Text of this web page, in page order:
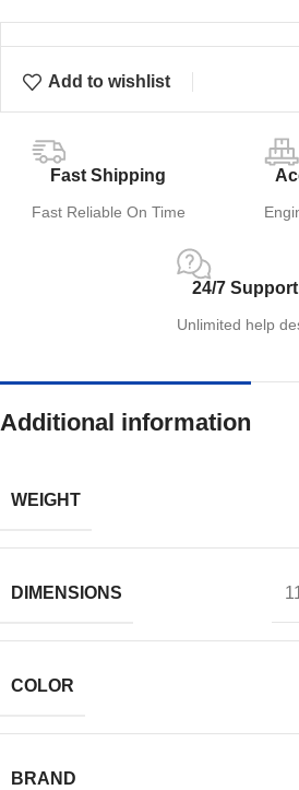
Add to wishlist
Fast Shipping
Fast Reliable On Time
24/7 Support
Unlimited help
Additional information
WEIGHT
DIMENSIONS
COLOR
BRAND